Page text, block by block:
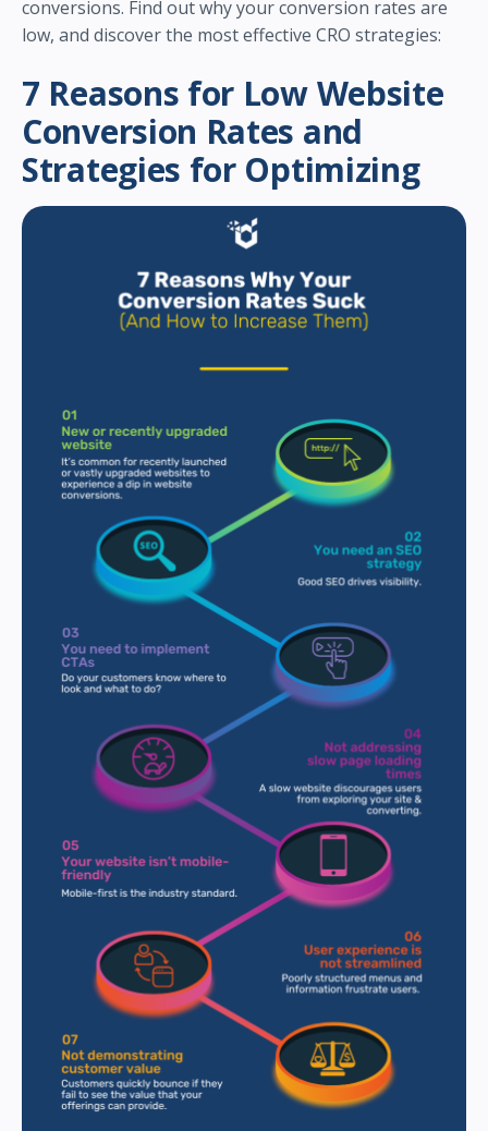
conversions. Find out why your conversion rates are
low, and discover the most effective CRO strategies:
7 Reasons for Low Website
Conversion Rates and
Strategies for Optimizing